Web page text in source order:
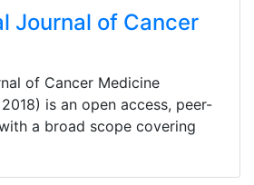
Journal of Cancer
of Cancer Medicine
is an open access, peer-
a broad scope covering